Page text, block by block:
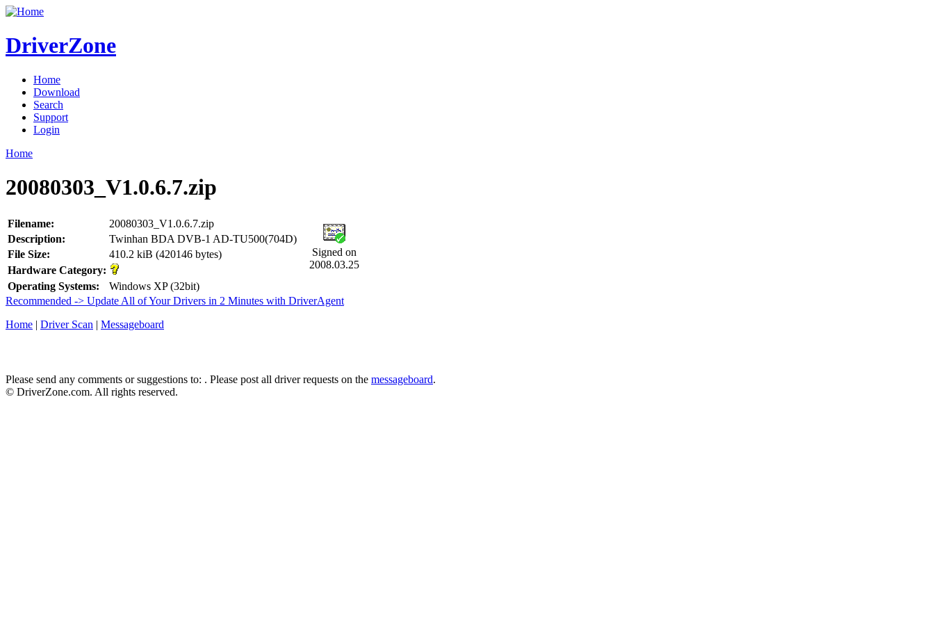
DriverZone
Home
Download
Search
Support
Login
Home
20080303_V1.0.6.7.zip
Filename: 20080303_V1.0.6.7.zip
Signed on
2008.03.25
Description:
Twinhan BDA DVB-1 AD-TU500(704D)
File Size:
410.2 kiB (420146 bytes)
Hardware Category:
Operating Systems:
Windows XP (32bit)
Recommended -> Update All of Your Drivers in 2 Minutes with DriverAgent
Home | Driver Scan | Messageboard
Please send any comments or suggestions to: . Please post all driver requests on the messageboard.
© DriverZone.com. All rights reserved.